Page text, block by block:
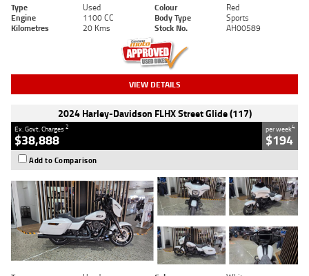
Type Used Colour
Red
Engine
1100 CC Body Type
Sports
Kilometres
20 Kms Stock No. AH00589
VIEW DETAILS
2024 Harley-Davidson FLHX Street Glide (117)
Ex. Govt. Charges2
$38,888
per week4
$194
Add to Comparison